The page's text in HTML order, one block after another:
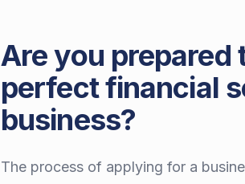
Are you prepared
perfect financial
business?
The process of applying for a